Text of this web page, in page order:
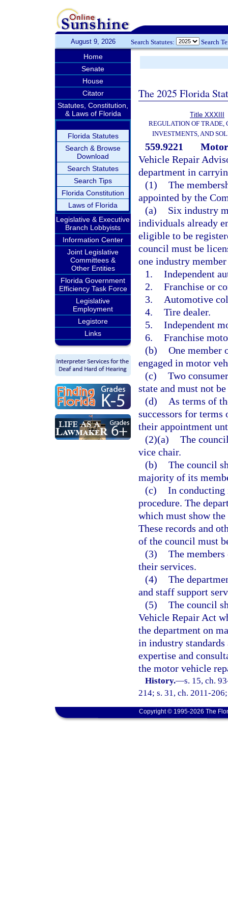
August 9, 2026 Search Statutes: Search
Home
Senate
House
Citator
Statutes, Constitution,
& Laws of Florida
Florida Statutes
Search & Browse
Download
Search Statutes
Search Tips
Florida Constitution
Laws of Florida
Legislative & Executive
Branch Lobbyists
Information Center
Joint Legislative
Committees &
Other Entities
Florida Government
Efficiency Task Force
Legislative
Employment
Legistore
Links
The 2025 Florida
Title XXXIII
REGULATION OF TRADE,
INVESTMENTS, AND
559.9221
Vehicle Repair
department in
(1) The
appointed by the
(a)
Six industry
individuals already
eligible to be
council must be
one industry
1. Independent
2. Franchise or
3.
Automotive
4. Tire dealer.
5. Independent
6. Franchise
(b) One member
engaged in motor
(c) Two
state and must not
(d)
As terms of
successors for
their appointment
(2)(a) The
vice chair.
(b) The council
majority of its
(c) In conducting
procedure. The
which must show the
These records and
of the council must
(3) The
their services.
(4) The
and staff support
(5) The council
Vehicle Repair Act
the department on
in industry standards
expertise and
the motor vehicle
History.—s. 15, ch.
214; s. 31, ch. 2011-
Copyright © 1995-2026 The